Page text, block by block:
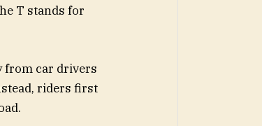
T stands for
from car drivers
riders first